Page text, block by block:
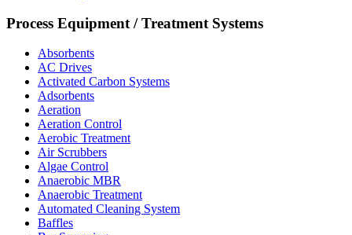
Process Equipment / Treatment Systems
Absorbents
AC Drives
Activated Carbon Systems
Adsorbents
Aeration
Aeration Control
Aerobic Treatment
Air Scrubbers
Algae Control
Anaerobic MBR
Anaerobic Treatment
Automated Cleaning System
Baffles